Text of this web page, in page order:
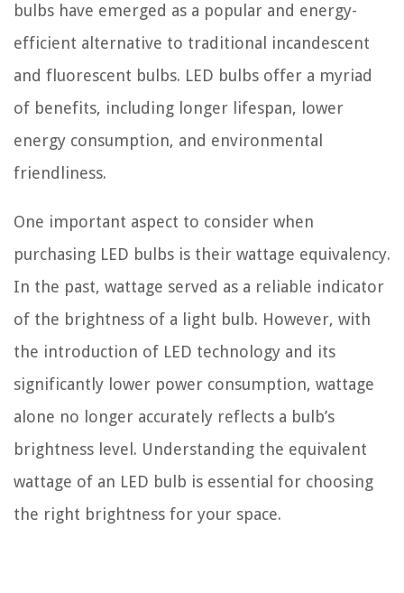
bulbs have emerged as a popular and energy-
efficient alternative to traditional incandescent
and fluorescent bulbs. LED bulbs offer a myriad
of benefits, including longer lifespan, lower
energy consumption, and environmental
friendliness.
One important aspect to consider when
purchasing LED bulbs is their wattage equivalency.
In the past, wattage served as a reliable indicator
of the brightness of a light bulb. However, with
the introduction of LED technology and its
significantly lower power consumption, wattage
alone no longer accurately reflects a bulb’s
brightness level. Understanding the equivalent
wattage of an LED bulb is essential for choosing
the right brightness for your space.